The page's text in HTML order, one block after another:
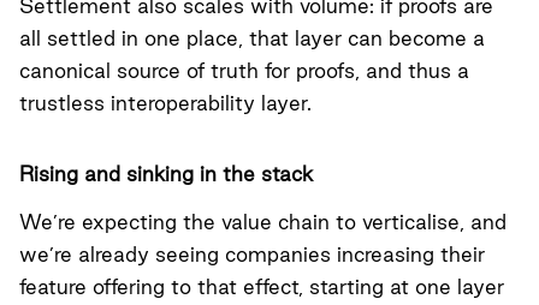
Settlement also scales with volume: if proofs are
all settled in one place, that layer can become a
canonical source of truth for proofs, and thus a
trustless interoperability layer.
Rising and sinking in the stack
We’re expecting the value chain to verticalise, and
we’re already seeing companies increasing their
feature offering to that effect, starting at one layer